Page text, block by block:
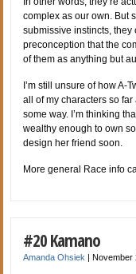
complex as our own. But
submissive instincts, they
preconception that the
of them as anything but
I’m still unsure of how A-
all of my characters so
some way. I’m thinking
wealthy enough to own
design her friend soon.
More general Race info
#20 Kamano
Amanda Ohsiek |November